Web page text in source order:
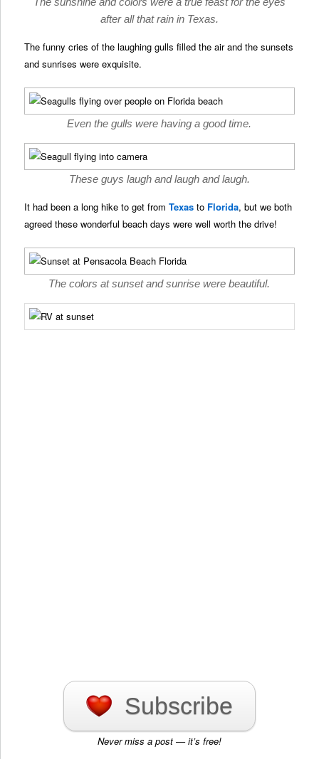
after all that rain in Texas.
The funny cries of the laughing gulls filled the air and the sunsets
and sunrises were exquisite.
Even the gulls were having a good time.
These guys laugh and laugh and laugh.
It had been a long hike to get fromTexas to Florida, but we both
agreed these wonderful beach days were well worth the drive!
The colors at sunset and sunrise were beautiful.
Subscribe
Never miss a post — it’s free!